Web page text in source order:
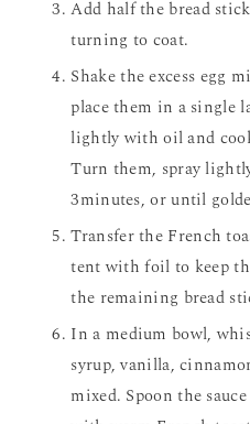
Add half the bread sticks to the egg mixture,
turning to coat.
Shake the excess egg mixture off the sticks and
place them in a single
lightly with oil and
Turn them, spray
3minutes, or until
Transfer the French toast sticks to a plate, loosely
tent with foil to keep
the remaining bread
In a medium bowl, whisk the mascarpone, maple
syrup, vanilla,
mixed. Spoon the